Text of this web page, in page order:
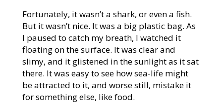
Fortunately, it wasn’t a shark, or even a fish.
But it wasn’t nice. It was a big plastic bag. As
I paused to catch my breath, I watched it
floating on the surface. It was clear and
slimy, and it glistened in the sunlight as it sat
there. It was easy to see how sea-life might
be attracted to it, and worse still, mistake it
for something else, like food.